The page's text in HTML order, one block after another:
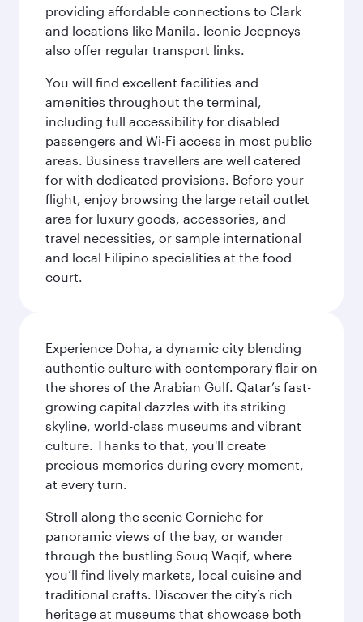
providing affordable connections to Clark
and locations like Manila. Iconic Jeepneys
also offer regular transport links.
You will find excellent facilities and
amenities throughout the terminal,
including full accessibility for disabled
passengers and Wi-Fi access in most public
areas. Business travellers are well catered
for with dedicated provisions. Before your
flight, enjoy browsing the large retail outlet
area for luxury goods, accessories, and
travel necessities, or sample international
and local Filipino specialities at the food
court.
Experience Doha, a dynamic city blending
authentic culture with contemporary flair on
the shores of the Arabian Gulf. Qatar’s fast-
growing capital dazzles with its striking
skyline, world-class museums and vibrant
culture. Thanks to that, you'll create
precious memories during every moment,
at every turn.
Stroll along the scenic Corniche for
panoramic views of the bay, or wander
through the bustling Souq Waqif, where
you’ll find lively markets, local cuisine and
traditional crafts. Discover the city’s rich
heritage at museums that showcase both